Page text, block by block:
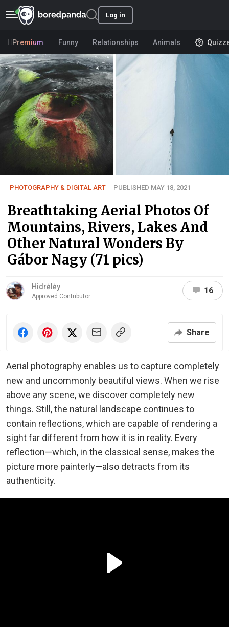
Log in
Premium Funny Relationships Animals
PHOTOGRAPHY & DIGITAL ART PUBLISHED MAY 18, 2021
Breathtaking Aerial Photos Of
Mountains, Rivers, Lakes And
Other Natural Wonders By
Gábor Nagy (71 pics)
Hidrėlėy
Approved Contributor
16
Share
Aerial photography enables us to capture completely
new and uncommonly beautiful views. When we rise
above any scene, we discover completely new
things. Still, the natural landscape continues to
contain reflections, which are capable of rendering a
sight far different from how it is in reality. Every
reflection—which, in the classical sense, makes the
picture more painterly—also detracts from its
authenticity.